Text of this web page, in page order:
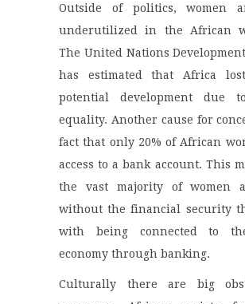
Outside of politics, women
underutilized in the African
The United Nations
has estimated that Africa
potential development due
equality. Another cause for
fact that only 20% of African
access to a bank account. This
the vast majority of women
without the financial security
with being connected to
economy through banking.
Culturally there are big